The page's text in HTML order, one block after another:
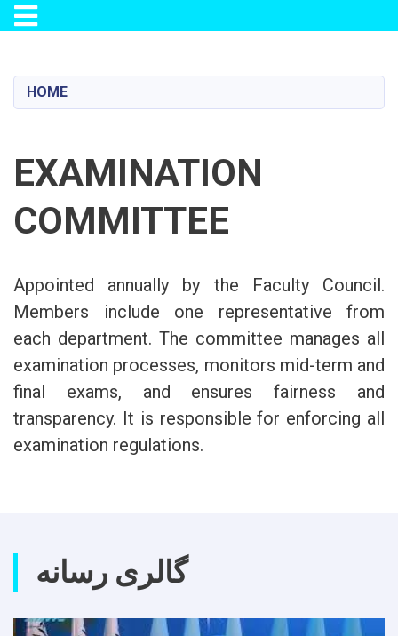
content
Toggle navigation
HOME
EXAMINATION
COMMITTEE
Appointed annually by the Faculty Council.
Members include one representative from
each department. The committee manages all
examination processes, monitors mid-term and
final exams, and ensures fairness and
transparency. It is responsible for enforcing all
examination regulations.
گالری رسانه